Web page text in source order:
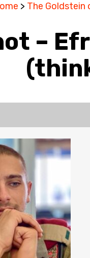
> The Goldstein
–